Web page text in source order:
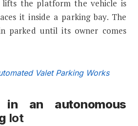
lifts the platform the vehicle is
it inside a parking bay. The
parked until its owner comes
Valet Parking Works
in an autonomous
lot